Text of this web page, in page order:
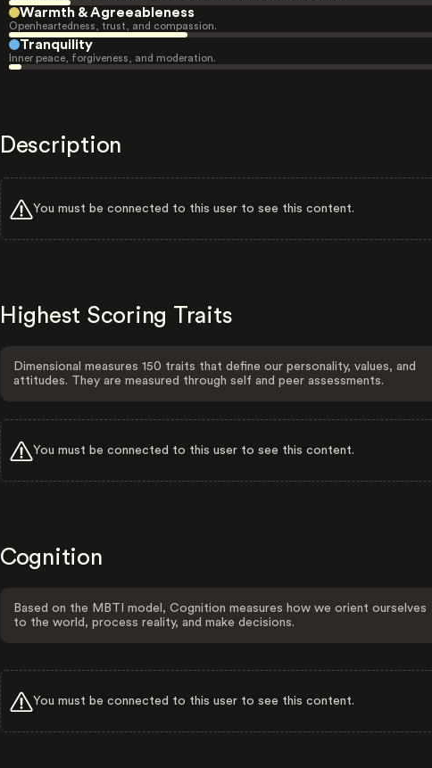
Warmth & Agreeableness
Openheartedness, trust, and compassion.
Tranquility
Inner peace, forgiveness, and moderation.
Description
You must be connected to this user to see this content.
Highest Scoring Traits
Dimensional measures 150 traits that define our personality, values, and
attitudes. They are measured through self and peer assessments.
You must be connected to this user to see this content.
Cognition
Based on the MBTI model, Cognition measures how we orient ourselves
to the world, process reality, and make decisions.
You must be connected to this user to see this content.